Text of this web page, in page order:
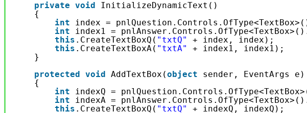
private void
InitializeDynamicText()
{
int
index =
int
index1 =
this .CreateTextBoxQ( "txtQ"
+ index, index);
this .CreateTextBoxA( "txtA"
+ index1, index1);
}
protected void AddTextBox(object
sender, EventArgs e)
{
int
indexQ =
int
indexA =
this .CreateTextBoxQ( "txtQ"
+ indexQ, indexQ);